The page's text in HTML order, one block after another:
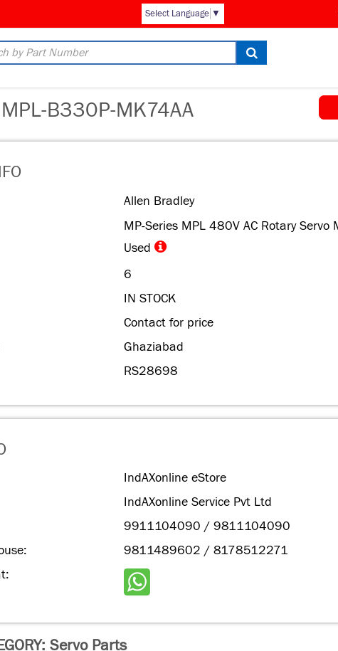
Select Language ▼
MPL-B330P-MK74AA
Allen Bradley
MP-Series MPL 480V AC Rotary Servo
Used
6
IN STOCK
Contact for price
Ghaziabad
RS28698
IndAXonline eStore
IndAXonline Service Pvt Ltd
9911104090 / 9811104090
9811489602 / 8178512271
Servo Parts